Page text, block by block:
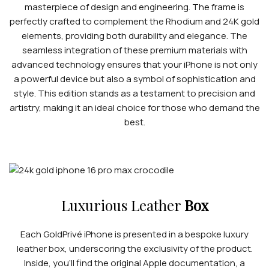
masterpiece of design and engineering. The frame is
perfectly crafted to complement the Rhodium and 24K gold
elements, providing both durability and elegance. The
seamless integration of these premium materials with
advanced technology ensures that your iPhone is not only
a powerful device but also a symbol of sophistication and
style. This edition stands as a testament to precision and
artistry, making it an ideal choice for those who demand the
best.
Luxurious Leather Box
Each GoldPrivé iPhone is presented in a bespoke luxury
leather box, underscoring the exclusivity of the product.
Inside, you’ll find the original Apple documentation, a